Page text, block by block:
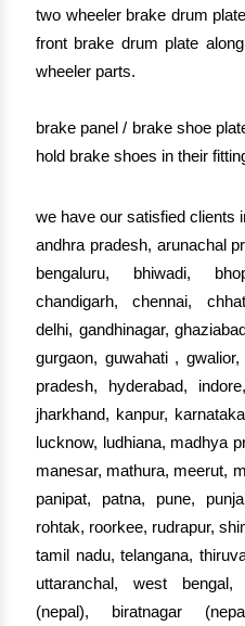
two wheeler brake drum
front brake drum plate
wheeler parts.
brake panel / brake shoe
hold brake shoes in their
we have our satisfied clients
andhra pradesh, arunachal
bengaluru, bhiwadi,
chandigarh, chennai,
delhi, gandhinagar,
gurgaon, guwahati ,
pradesh, hyderabad,
jharkhand, kanpur,
lucknow, ludhiana, madhya
manesar, mathura, meerut,
panipat, patna, pune,
rohtak, roorkee, rudrapur,
tamil nadu, telangana,
uttaranchal, west
(nepal), biratnagar